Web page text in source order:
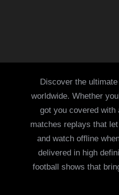
Discover the
worldwide. Whether
got you covered
matches replays that
and watch offline
delivered in high
football shows that